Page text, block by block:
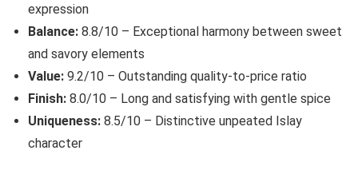
expression
Balance: 8.8/10 – Exceptional harmony between sweet
and savory elements
Value: 9.2/10 – Outstanding quality-to-price ratio
Finish: 8.0/10 – Long and satisfying with gentle spice
Uniqueness: 8.5/10 – Distinctive unpeated Islay
character